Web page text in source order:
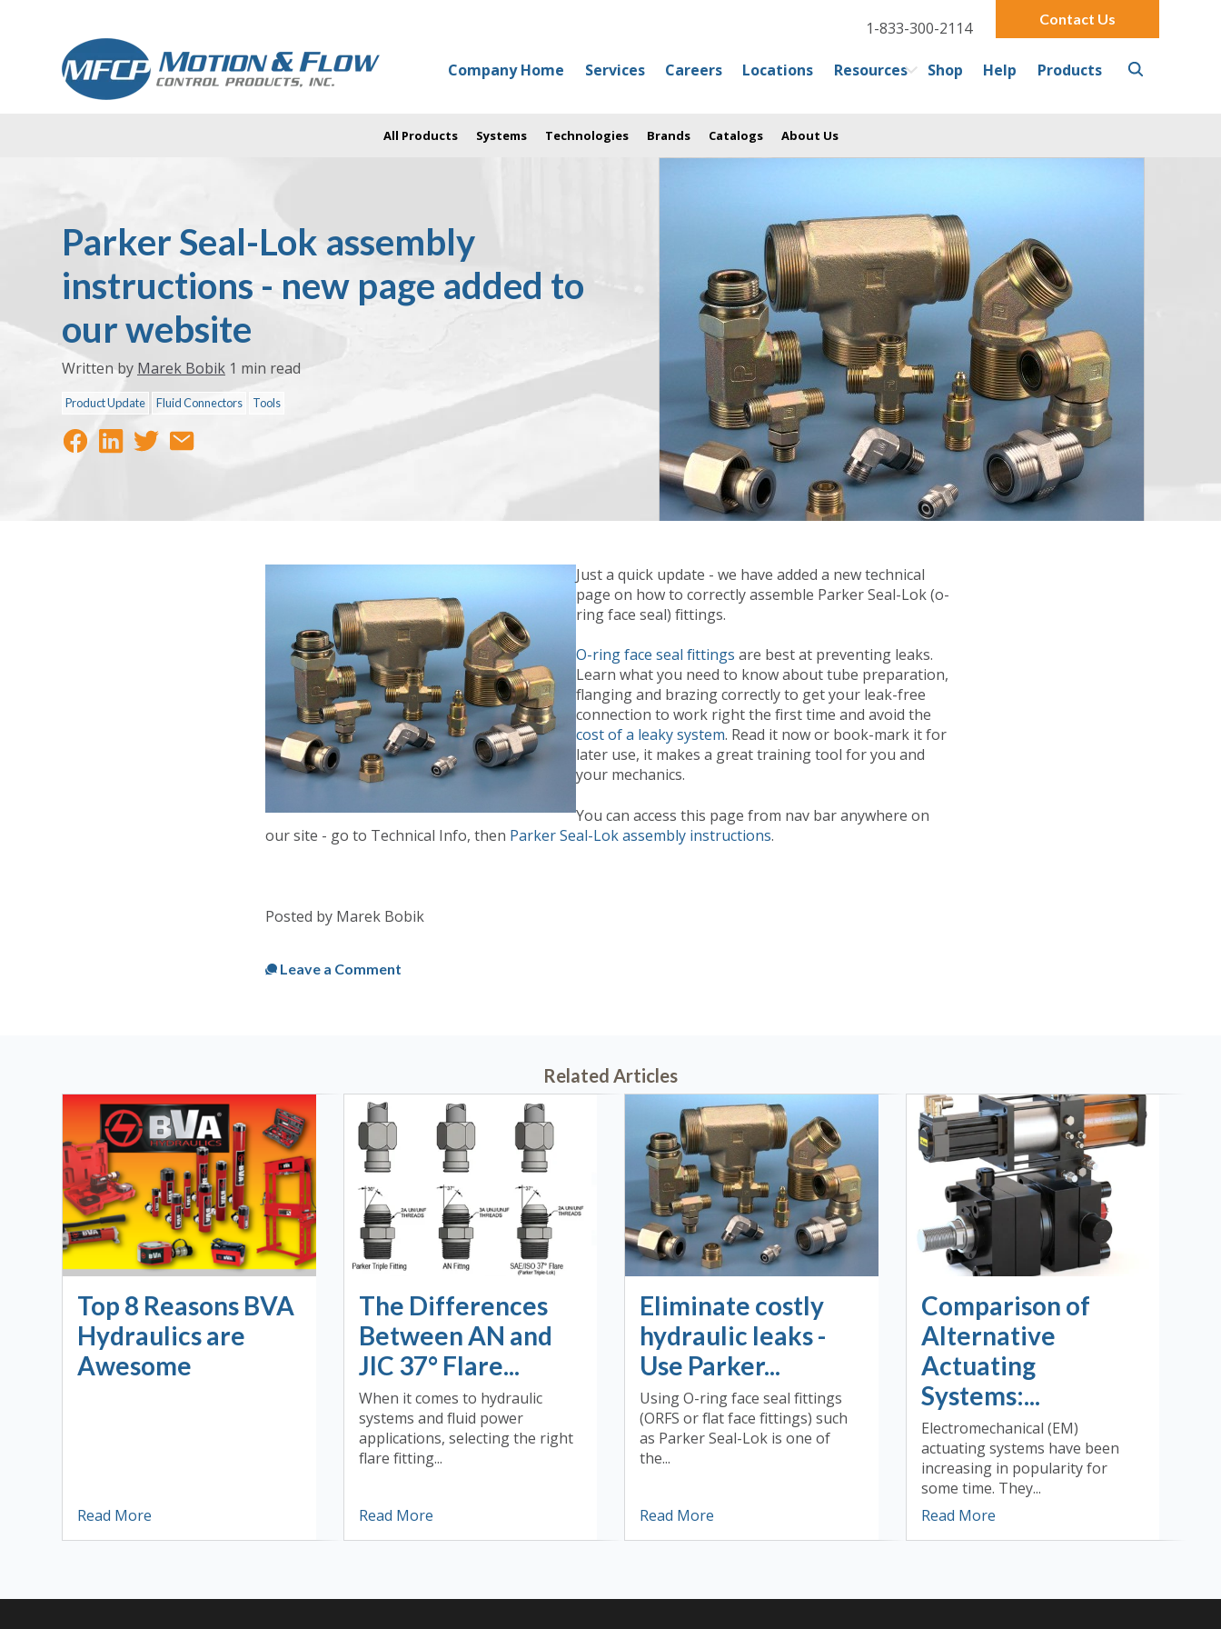
1-833-300-2114 Contact Us
Company Home Services Careers Locations Resources Shop Help Products
All Products Systems Technologies Brands Catalogs About Us
Parker Seal-Lok assembly
instructions - new page added to
our website
Written by Marek Bobik 1 min read
Product Update Fluid Connectors Tools
Just a quick update - we have added a new technical
page on how to correctly assemble Parker Seal-Lok (o-
ring face seal) fittings.
O-ring face seal fittings are best at preventing leaks.
Learn what you need to know about tube preparation,
flanging and brazing correctly to get your leak-free
connection to work right the first time and avoid the
cost of a leaky system. Read it now or book-mark it for
later use, it makes a great training tool for you and
your mechanics.
You can access this page from nav bar anywhere on
our site - go to Technical Info, then Parker Seal-Lok assembly instructions.
Posted by Marek Bobik
Leave a Comment
Related Articles
Top 8 Reasons BVA
Hydraulics are
Awesome
Read More
The Differences
Between AN and
JIC 37° Flare...
When it comes to hydraulic
systems and fluid power
applications, selecting the right
flare fitting...
Read More
Eliminate costly
hydraulic leaks -
Use Parker...
Using O-ring face seal fittings
(ORFS or flat face fittings) such
as Parker Seal-Lok is one of
the...
Read More
Comparison of
Alternative
Actuating
Systems:...
Electromechanical (EM)
actuating systems have been
increasing in popularity for
some time. They...
Read More